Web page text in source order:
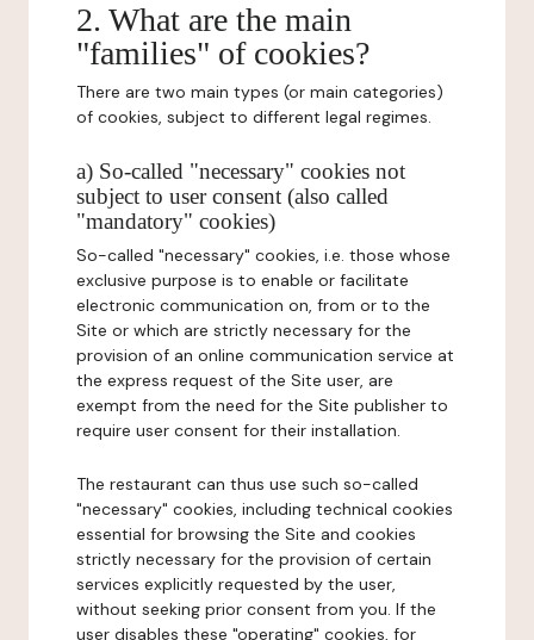
2. What are the main
"families" of cookies?
There are two main types (or main categories)
of cookies, subject to different legal regimes.
a) So-called "necessary" cookies not
subject to user consent (also called
"mandatory" cookies)
So-called "necessary" cookies, i.e. those whose
exclusive purpose is to enable or facilitate
electronic communication on, from or to the
Site or which are strictly necessary for the
provision of an online communication service at
the express request of the Site user, are
exempt from the need for the Site publisher to
require user consent for their installation.
The restaurant can thus use such so-called
"necessary" cookies, including technical cookies
essential for browsing the Site and cookies
strictly necessary for the provision of certain
services explicitly requested by the user,
without seeking prior consent from you. If the
user disables these "operating" cookies, for